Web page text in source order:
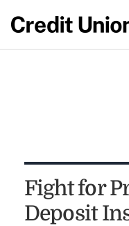
Fight for
Deposit